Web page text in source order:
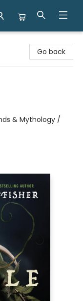
Go back
& Mythology /